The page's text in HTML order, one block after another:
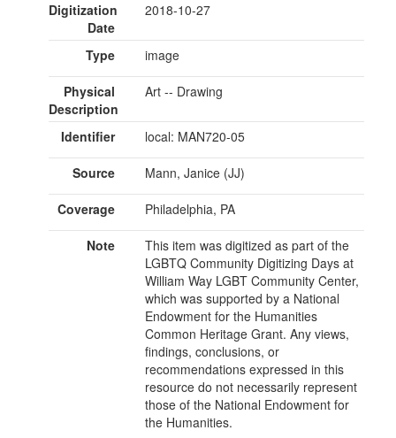
Digitization
Date
2018-10-27
Type image
Physical
Description
Art -- Drawing
Identifier local: MAN720-05
Source Mann, Janice (JJ)
Coverage Philadelphia, PA
Note
This item was digitized as part of the
LGBTQ Community Digitizing Days at
William Way LGBT Community Center,
which was supported by a National
Endowment for the Humanities
Common Heritage Grant. Any views,
findings, conclusions, or
recommendations expressed in this
resource do not necessarily represent
those of the National Endowment for
the Humanities.